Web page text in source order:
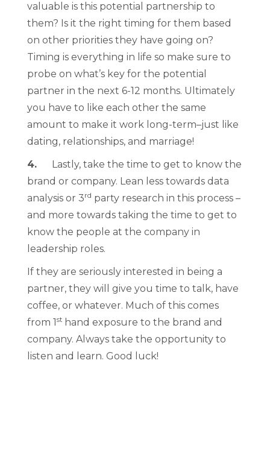
valuable is this potential partnership to
them? Is it the right timing for them based
on other priorities they have going on?
Timing is everything in life so make sure to
probe on what’s key for the potential
partner in the next 6-12 months. Ultimately
you have to like each other the same
amount to make it work long-term–just like
dating, relationships, and marriage!
4. Lastly, take the time to get to know the
brand or company. Lean less towards data
analysis or 3rd party research in this process –
and more towards taking the time to get to
know the people at the company in
leadership roles.
If they are seriously interested in being a
partner, they will give you time to talk, have
coffee, or whatever. Much of this comes
from 1st hand exposure to the brand and
company. Always take the opportunity to
listen and learn. Good luck!